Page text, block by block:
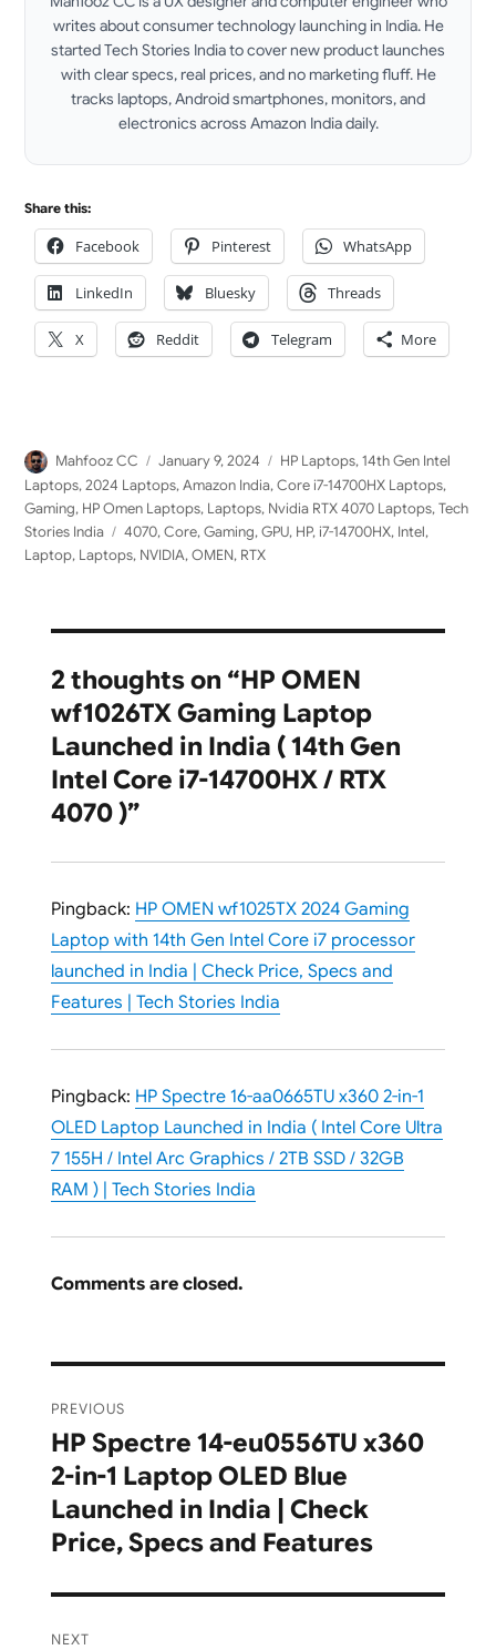
writes about consumer technology launching in India. He
started Tech Stories India to cover new product launches
with clear specs, real prices, and no marketing fluff. He
tracks laptops, Android smartphones, monitors, and
electronics across Amazon India daily.
Share this:
Facebook Pinterest WhatsApp
LinkedIn Bluesky Threads
X Reddit Telegram More
Author
Mahfooz CC
Posted
on
January 9, 2024 Categories
HP Laptops,14th Gen Intel
Laptops,2024 Laptops,Amazon India,Core i7-14700HX Laptops,
Gaming, HP Omen Laptops, Laptops, Nvidia RTX 4070 Laptops,Tech
Stories India
Tags
4070,Core,Gaming,GPU, HP, i7-14700HX, Intel,
Laptop, Laptops, NVIDIA,OMEN, RTX
2 thoughts on “HP OMEN
wf1026TX Gaming Laptop
Launched in India ( 14th Gen
Intel Core i7-14700HX / RTX
4070 )”
Pingback: HP OMEN wf1025TX 2024 Gaming
Laptop with 14th Gen Intel Core i7 processor
launched in India | Check Price, Specs and
Features | Tech Stories India
Pingback: HP Spectre 16-aa0665TU x360 2-in-1
OLED Laptop Launched in India ( Intel Core Ultra
7 155H / Intel Arc Graphics / 2TB SSD / 32GB
RAM ) | Tech Stories India
Comments are closed.
navigation
PREVIOUS
Previous
post:
HP Spectre 14-eu0556TU x360
2-in-1 Laptop OLED Blue
Launched in India | Check
Price, Specs and Features
NEXT